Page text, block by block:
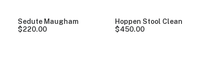
Sedute Maugham
$220.00
Hoppen Stool Clean
$450.00